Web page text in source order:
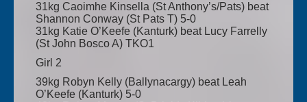
31kg Caoimhe Kinsella (St Anthony’s/Pats) beat
Shannon Conway (St Pats T) 5-0
31kg Katie O’Keefe (Kanturk) beat Lucy Farrelly
(St John Bosco A) TKO1
Girl 2
39kg Robyn Kelly (Ballynacargy) beat Leah
O’Keefe (Kanturk) 5-0